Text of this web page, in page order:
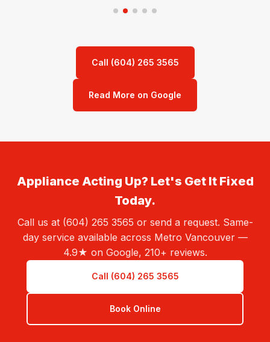
Call (604) 265 3565
Read More on Google
Appliance Acting Up? Let's Get It Fixed
Today.
Call us at (604) 265 3565 or send a request. Same-
day service available across Metro Vancouver —
4.9★ on Google, 210+ reviews.
Call (604) 265 3565
Book Online